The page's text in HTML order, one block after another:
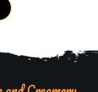
Creamery